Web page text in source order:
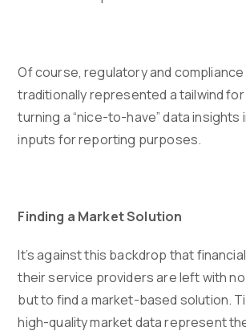
Of course, regulatory and compliance
traditionally represented a tailwind
turning a “nice-to-have” data insights
inputs for reporting purposes.
Finding a Market Solution
It’s against this backdrop that
their service providers are left with
but to find a market-based solution.
high-quality market data represent